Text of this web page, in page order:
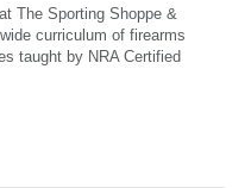
The Sporting Shoppe &
curriculum of firearms
taught by NRA Certified